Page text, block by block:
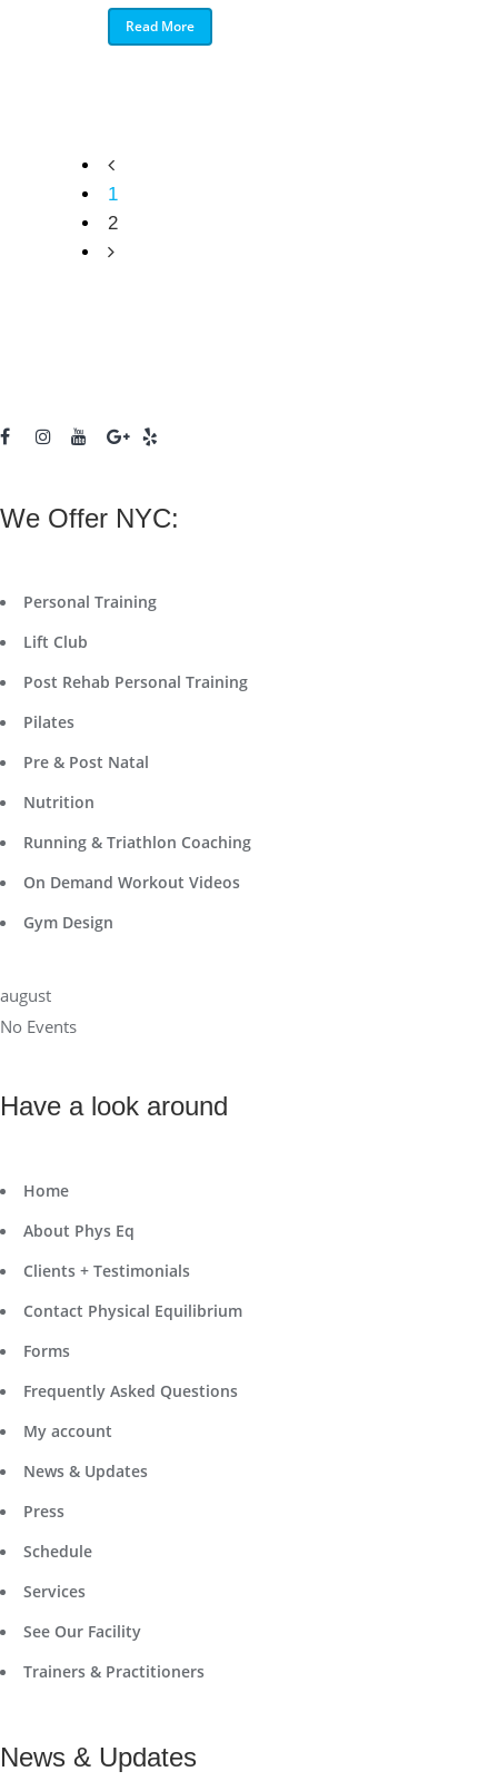
Read More
1
2
We Offer NYC:
Personal Training
Lift Club
Post Rehab Personal Training
Pilates
Pre & Post Natal
Nutrition
Running & Triathlon Coaching
On Demand Workout Videos
Gym Design
august
No Events
Have a look around
Home
About Phys Eq
Clients + Testimonials
Contact Physical Equilibrium
Forms
Frequently Asked Questions
My account
News & Updates
Press
Schedule
Services
See Our Facility
Trainers & Practitioners
News & Updates